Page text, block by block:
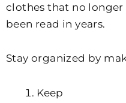
clothes that no longer
been read in years.
Stay organized by
Keep